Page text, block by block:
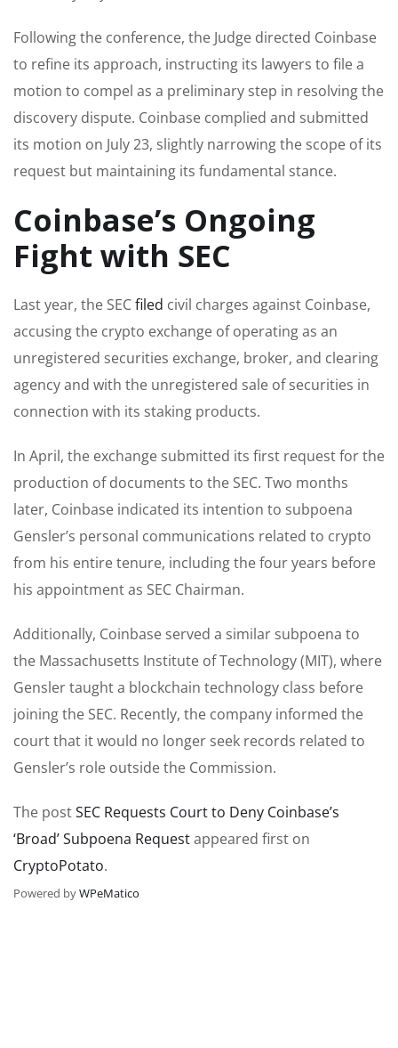
Following the conference, the Judge directed Coinbase
to refine its approach, instructing its lawyers to file a
motion to compel as a preliminary step in resolving the
discovery dispute. Coinbase complied and submitted
its motion on July 23, slightly narrowing the scope of its
request but maintaining its fundamental stance.
Coinbase’s Ongoing
Fight with SEC
Last year, the SECfiled civil charges against Coinbase,
accusing the crypto exchange of operating as an
unregistered securities exchange, broker, and clearing
agency and with the unregistered sale of securities in
connection with its staking products.
In April, the exchange submitted its first request for the
production of documents to the SEC. Two months
later, Coinbase indicated its intention to subpoena
Gensler’s personal communications related to crypto
from his entire tenure, including the four years before
his appointment as SEC Chairman.
Additionally, Coinbase served a similar subpoena to
the Massachusetts Institute of Technology (MIT), where
Gensler taught a blockchain technology class before
joining the SEC. Recently, the company informed the
court that it would no longer seek records related to
Gensler’s role outside the Commission.
The postSEC Requests Court to Deny Coinbase’s
‘Broad’ Subpoena Requestappeared first on
CryptoPotato.
Powered byWPeMatico